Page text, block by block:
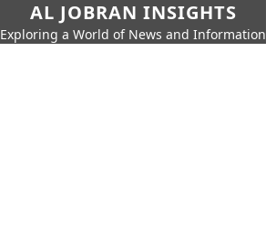
AL JOBRAN INSIGHTS
Exploring a World of News and Information